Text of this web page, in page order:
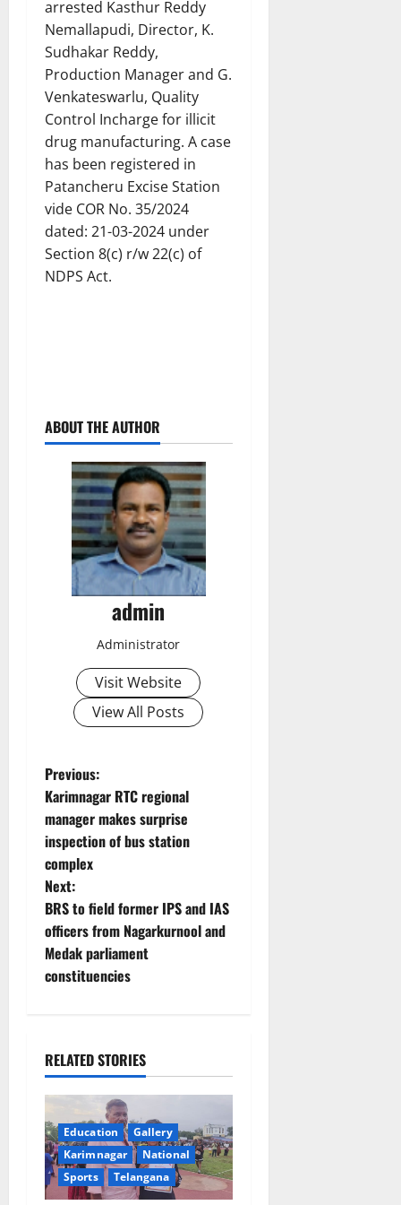
arrested Kasthur Reddy
Nemallapudi, Director, K.
Sudhakar Reddy,
Production Manager and G.
Venkateswarlu, Quality
Control Incharge for illicit
drug manufacturing. A case
has been registered in
Patancheru Excise Station
vide COR No. 35/2024
dated: 21-03-2024 under
Section 8(c) r/w 22(c) of
NDPS Act.
ABOUT THE AUTHOR
admin
Administrator
Visit Website
View All Posts
P
o
s
t
n
a
i
g
a
t
i
Previous:
Karimnagar RTC regional
manager makes surprise
inspection of bus station
complex
Next:
BRS to field former IPS and IAS
officers from Nagarkurnool and
Medak parliament
constituencies
RELATED STORIES
Education
Gallery
Karimnagar
National
Sports
Telangana